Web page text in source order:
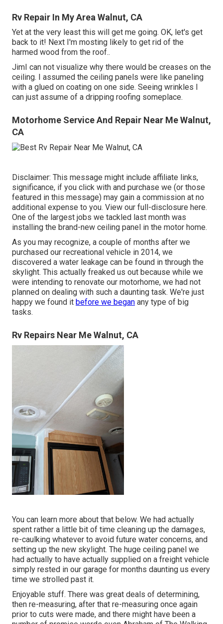
Rv Repair In My Area Walnut, CA
Yet at the very least this will get me going. OK, let's get
back to it! Next I'm mosting likely to get rid of the
harmed wood from the roof..
JimI can not visualize why there would be creases on the
ceiling. I assumed the ceiling panels were like paneling
with a glued on coating on one side. Seeing wrinkles I
can just assume of a dripping roofing someplace.
Motorhome Service And Repair Near Me Walnut,
CA
Disclaimer: This message might include affiliate links,
significance, if you click with and purchase we (or those
featured in this message) may gain a commission at no
additional expense to you. View our full-disclosure here.
One of the largest jobs we tackled last month was
installing the brand-new ceiling panel in the motor home.
As you may recognize, a couple of months after we
purchased our recreational vehicle in 2014, we
discovered a water leakage can be found in through the
skylight. This actually freaked us out because while we
were intending to renovate our motorhome, we had not
planned on dealing with such a daunting task. We're just
happy we found it before we began any type of big
tasks.
Rv Repairs Near Me Walnut, CA
You can learn more about that below. We had actually
spent rather a little bit of time cleaning up the damages,
re-caulking whatever to avoid future water concerns, and
setting up the new skylight. The huge ceiling panel we
had actually to have actually supplied on a freight vehicle
simply rested in our garage for months daunting us every
time we strolled past it.
Enjoyable stuff. There was great deals of determining,
then re-measuring, after that re-measuring once again
prior to cuts were made, and there might have been a